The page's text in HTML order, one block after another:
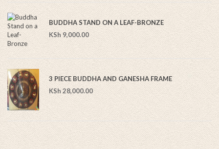
BUDDHA STAND ON A LEAF-BRONZE
KSh 9,000.00
3 PIECE BUDDHA AND GANESHA FRAME
KSh 28,000.00